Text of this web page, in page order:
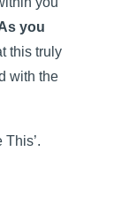
you
this truly
with the